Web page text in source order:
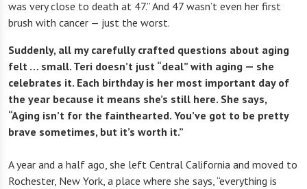
was very close to death at 47.” And 47 wasn’t even her first
brush with cancer — just the worst.
Suddenly, all my carefully crafted questions about aging
felt … small. Teri doesn’t just “deal” with aging — she
celebrates it. Each birthday is her most important day of
the year because it means she’s still here. She says,
“Aging isn’t for the fainthearted. You’ve got to be pretty
brave sometimes, but it’s worth it.”
A year and a half ago, she left Central California and moved to
Rochester, New York, a place where she says, “everything is